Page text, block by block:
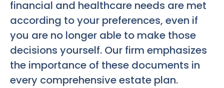
financial and healthcare needs are met
according to your preferences, even if
you are no longer able to make those
decisions yourself. Our firm emphasizes
the importance of these documents in
every comprehensive estate plan.